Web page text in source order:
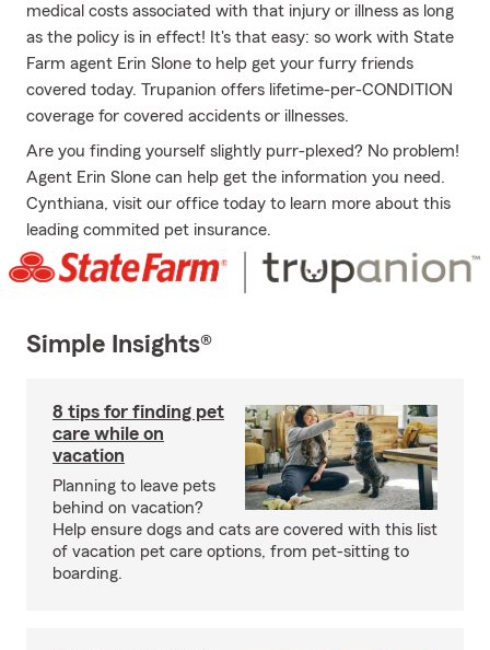
medical costs associated with that injury or illness as long
as the policy is in effect! It's that easy: so work with State
Farm agent Erin Slone to help get your furry friends
covered today. Trupanion offers lifetime-per-CONDITION
coverage for covered accidents or illnesses.
Are you finding yourself slightly purr-plexed? No problem!
Agent Erin Slone can help get the information you need.
Cynthiana, visit our office today to learn more about this
leading commited pet insurance.
Simple Insights®
8 tips for finding pet
care while on
vacation
Planning to leave pets
behind on vacation?
Help ensure dogs and cats are covered with this list
of vacation pet care options, from pet-sitting to
boarding.